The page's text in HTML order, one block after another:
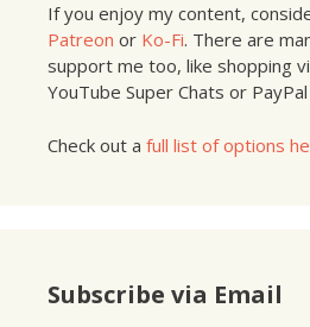
If you enjoy my content,
Patreon or Ko-Fi. There are
support me too, like shopping
YouTube Super Chats or
Check out a full list of options
Subscribe via Email